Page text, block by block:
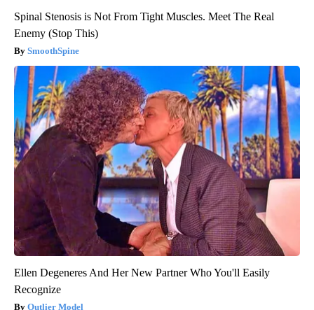
Spinal Stenosis is Not From Tight Muscles. Meet The Real
Enemy (Stop This)
SmoothSpine
Ellen Degeneres And Her New Partner Who You'll Easily
Recognize
Outlier Model